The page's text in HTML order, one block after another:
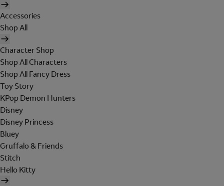
Accessories
Shop All
Character Shop
Shop All Characters
Shop All Fancy Dress
Toy Story
KPop Demon Hunters
Disney
Disney Princess
Bluey
Gruffalo & Friends
Stitch
Hello Kitty